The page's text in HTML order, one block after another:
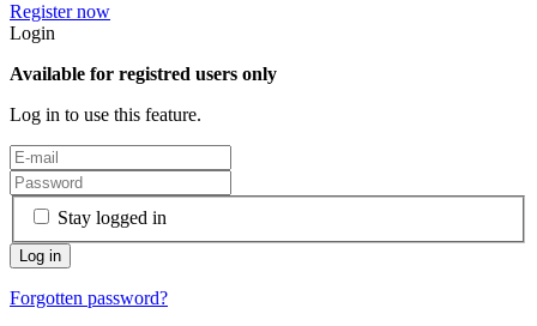
Register now
Login
Available for registred users only
Log in to use this feature.
Stay logged in
Forgotten password?